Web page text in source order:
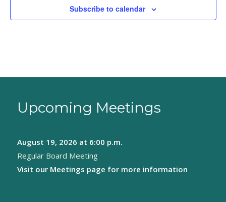
Subscribe to calendar
Upcoming Meetings
August 19, 2026 at 6:00 p.m.
Regular Board Meeting
Visit our Meetings page for more information